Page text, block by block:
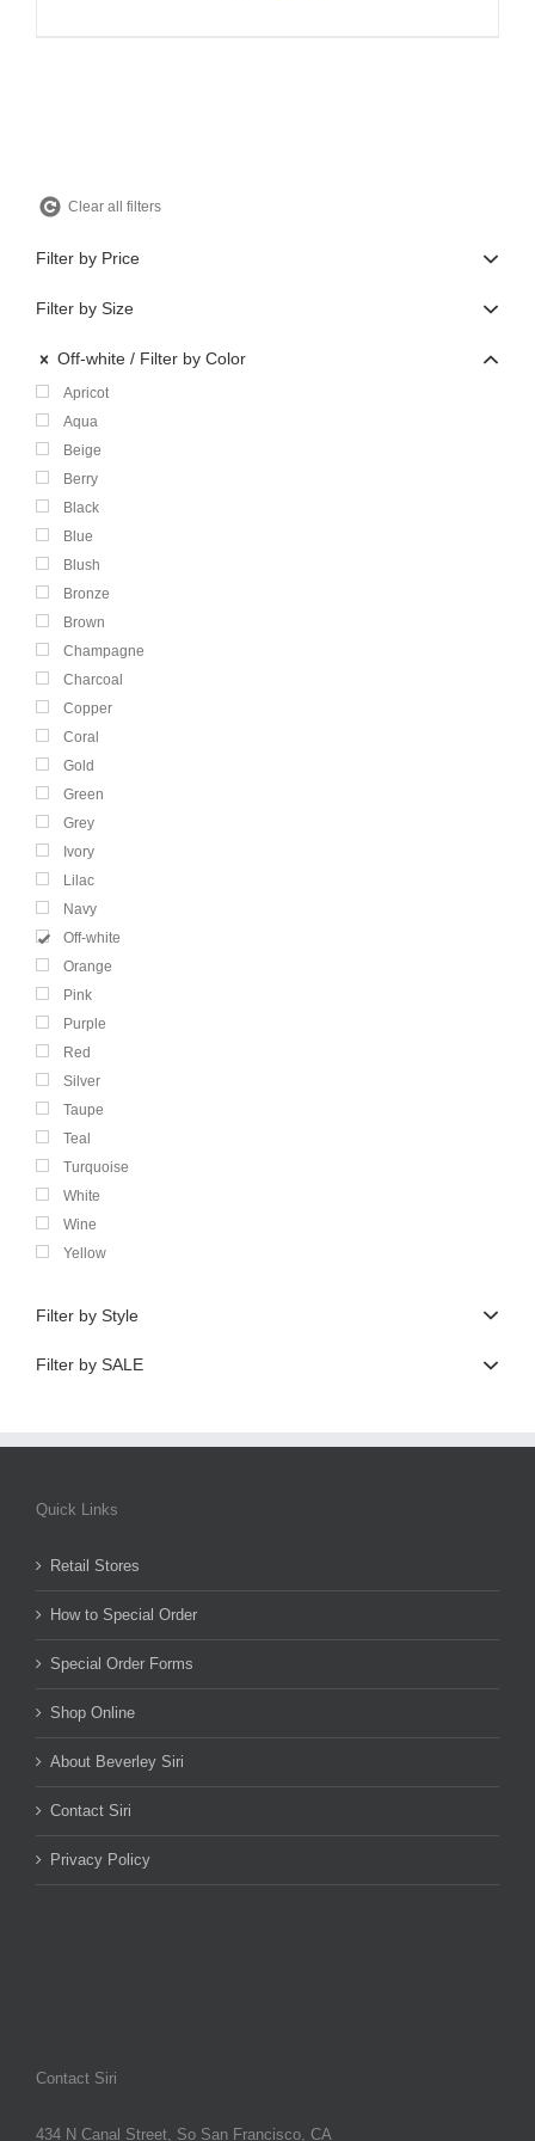
Clear all filters
Filter by Price
Filter by Size
Off-white Filter by Color
Apricot
Aqua
Beige
Berry
Black
Blue
Blush
Bronze
Brown
Champagne
Charcoal
Copper
Coral
Gold
Green
Grey
Ivory
Lilac
Navy
Off-white
Orange
Pink
Purple
Red
Silver
Taupe
Teal
Turquoise
White
Wine
Yellow
Filter by Style
Filter by SALE
Quick Links
Retail Stores
How to Special Order
Special Order Forms
Shop Online
About Beverley Siri
Contact Siri
Privacy Policy
Contact Siri
434 N Canal Street, So San Francisco, CA